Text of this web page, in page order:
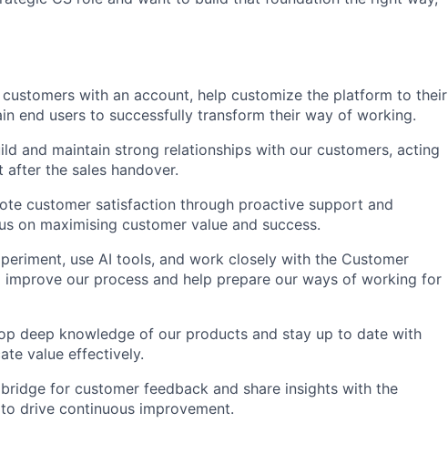
with an account, help customize the platform to their
end users to successfully transform their way of working.
and maintain strong relationships with our customers, acting
the sales handover.
customer satisfaction through proactive support and
on maximising customer value and success.
use AI tools, and work closely with the Customer
improve our process and help prepare our ways of working for
deep knowledge of our products and stay up to date with
value effectively.
for customer feedback and share insights with the
drive continuous improvement.